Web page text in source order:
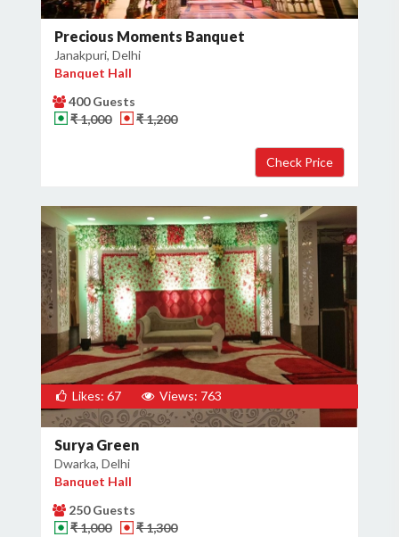
Precious Moments Banquet
Janakpuri, Delhi
Banquet Hall
400 Guests
₹ 1,000
₹ 1,200
Likes: 67 Views: 763
Surya Green
Dwarka, Delhi
Banquet Hall
250 Guests
₹ 1,000
₹ 1,300
Get Deals & Offers
Host Details
Get Offers